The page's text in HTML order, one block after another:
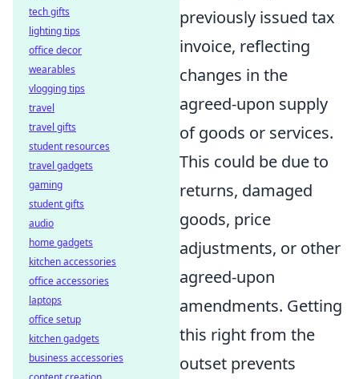
previously issued tax
invoice, reflecting
changes in the
agreed-upon supply
of goods or services.
This could be due to
returns, damaged
goods, price
adjustments, or other
agreed-upon
amendments. Getting
this right from the
outset prevents
tech gifts
lighting tips
office decor
wearables
vlogging tips
travel
travel gifts
student resources
travel gadgets
gaming
student gifts
audio
home gadgets
kitchen accessories
office accessories
laptops
office setup
kitchen gadgets
business accessories